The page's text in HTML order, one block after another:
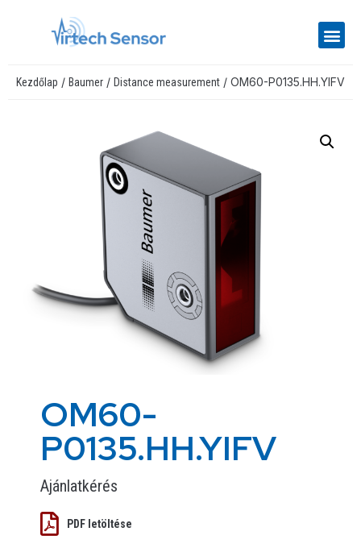
Kezdőlap / Baumer / Distance measurement / OM60-P0135.HH.YIFV
OM60-
P0135.HH.YIFV
Ajánlatkérés
PDF letöltése